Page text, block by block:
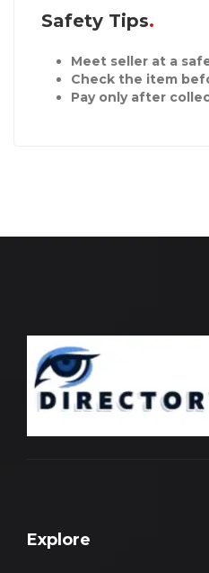
Safety Tips
Meet seller at a
Check the item
Pay only after
Explore